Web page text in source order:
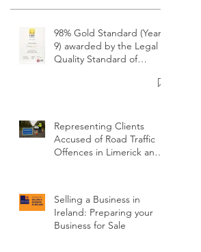
98% Gold Standard (Year
9) awarded by the Legal
Quality Standard of
Representing Clients
Accused of Road Traffic
Offences in Limerick and
Selling a Business in
Ireland: Preparing your
Business for Sale